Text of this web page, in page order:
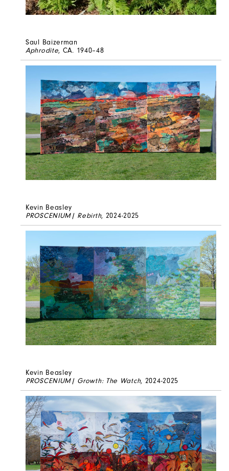
Saul Baizerman
Aphrodite, CA. 1940–48
Kevin Beasley
PROSCENIUM| Rebirth, 2024-2025
Kevin Beasley
PROSCENIUM| Growth: The Watch, 2024-2025